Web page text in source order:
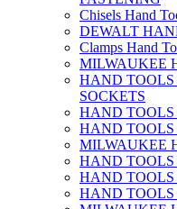
Chisels Hand
DEWALT
Clamps Hand
MILWAUKEE
HAND TOOLS
SOCKETS
HAND TOOLS
HAND TOOLS
MILWAUKEE
HAND TOOLS
HAND TOOLS
HAND